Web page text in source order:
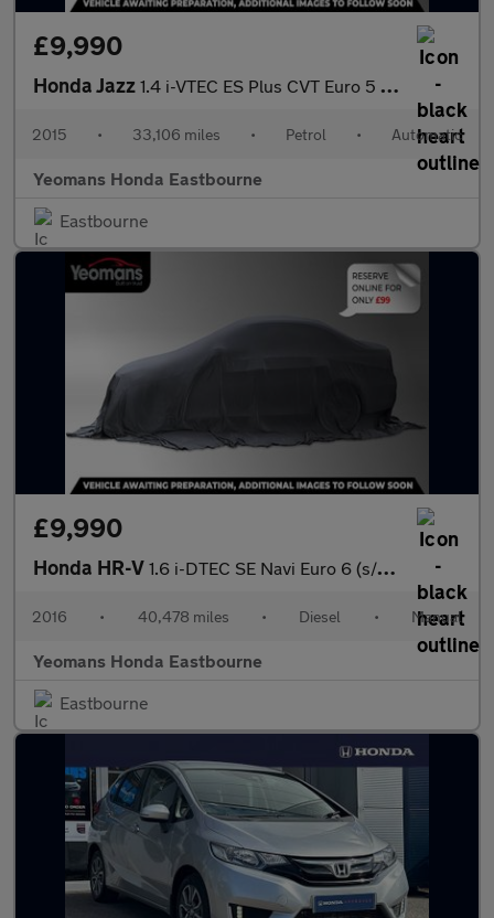
£9,990
Honda Jazz 1.4 i-VTEC ES Plus CVT Euro 5 5dr
2015 • 33,106 miles • Petrol • Automatic
Yeomans Honda Eastbourne
Eastbourne
£9,990
Honda HR-V 1.6 i-DTEC SE Navi Euro 6 (s/s) 5dr
2016 • 40,478 miles • Diesel • Manual
Yeomans Honda Eastbourne
Eastbourne